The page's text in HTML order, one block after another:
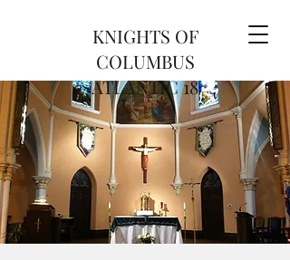
KNIGHTS OF
COLUMBUS
ATLANTIC 18